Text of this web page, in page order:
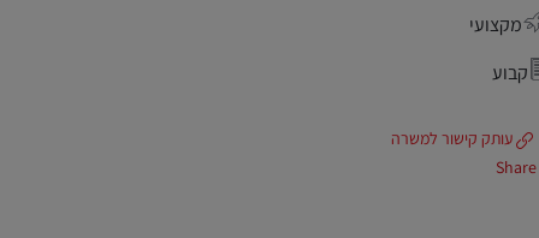
מקצועי
קבוע
עותק קישור למשרה
Share